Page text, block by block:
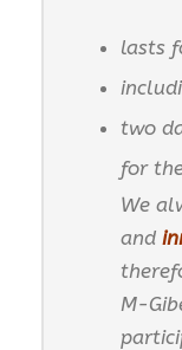
lasts
two
for
We
and
M-